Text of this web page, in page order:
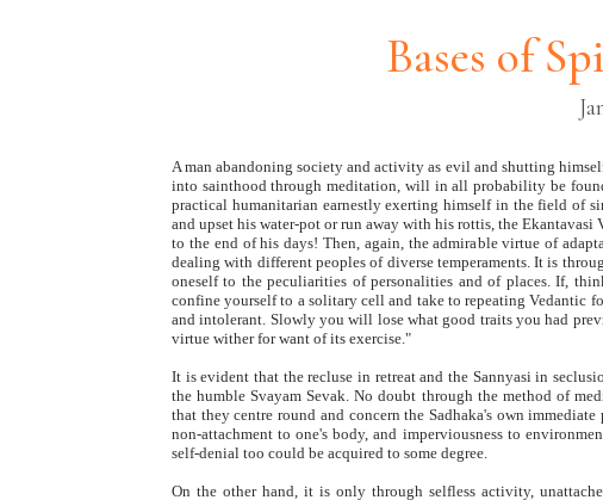
Bases of
A man abandoning society and activity as evil and shutting
into sainthood through meditation, will in all probability be
practical humanitarian earnestly exerting himself in the field of
and upset his water-pot or run away with his rottis, the
to the end of his days! Then, again, the admirable virtue of
dealing with different peoples of diverse temperaments. It is
oneself to the peculiarities of personalities and of places. If,
confine yourself to a solitary cell and take to repeating Vedantic
and intolerant. Slowly you will lose what good traits you had
virtue wither for want of its exercise."
It is evident that the recluse in retreat and the Sannyasi in
the humble Svayam Sevak. No doubt through the method of
that they centre round and concern the Sadhaka's own
non-attachment to one's body, and imperviousness to
self-denial too could be acquired to some degree.
On the other hand, it is only through selfless activity,